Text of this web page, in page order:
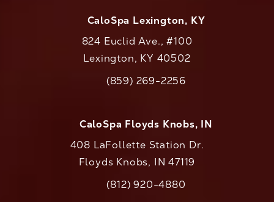
CaloSpa Lexington, KY
824 Euclid Ave., #100
Lexington, KY 40502
Call CaloAesthetics on the phone at
(859) 269-2256
CaloSpa Floyds Knobs, IN
408 LaFollette Station Dr.
Floyds Knobs, IN 47119
Call CaloAesthetics on the phone at
(812) 920-4880